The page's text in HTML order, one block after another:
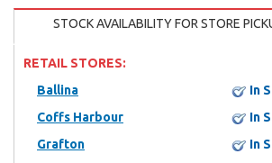
STOCK AVAILABILITY FOR STORE
RETAIL STORES:
Ballina
In
Coffs Harbour
In
Grafton
In